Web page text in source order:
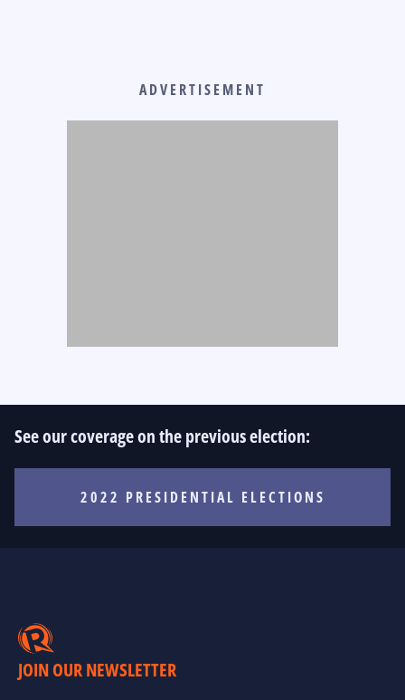
ADVERTISEMENT
See our coverage on the previous election:
2022 PRESIDENTIAL ELECTIONS
JOIN OUR NEWSLETTER